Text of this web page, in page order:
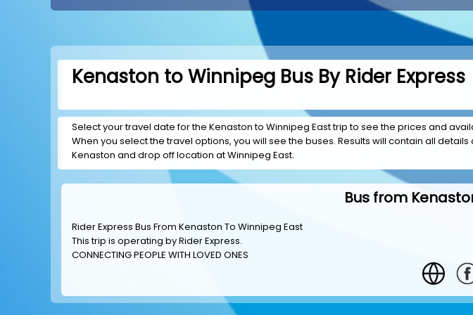
Kenaston to Winnipeg Bus By Rider Express
Select your travel date for the Kenaston to Winnipeg East trip to see the prices and
When you select the travel options, you will see the buses. Results will contain all
Kenaston and drop off location at Winnipeg East.
Bus from
Rider Express Bus From Kenaston To Winnipeg East
This trip is operating byRider Express.
CONNECTING PEOPLE WITH LOVED ONES